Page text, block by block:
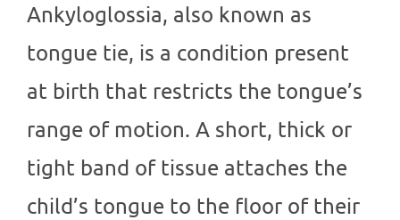
Ankyloglossia, also known as
tongue tie, is a condition present
at birth that restricts the tongue’s
range of motion. A short, thick or
tight band of tissue attaches the
child’s tongue to the floor of their